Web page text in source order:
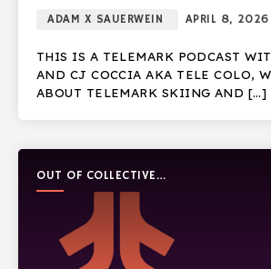
ADAM X SAUERWEIN APRIL 8, 2026
THIS IS A TELEMARK PODCAST
AND CJ COCCIA AKA TELE COLO,
ABOUT TELEMARK SKIING AND […]
OUT OF COLLECTIVE
PODCAST